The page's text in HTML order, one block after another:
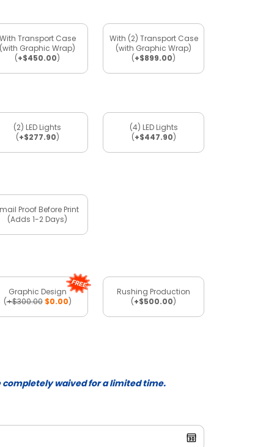
With Transport Case
(with Graphic Wrap)
(+$450.00)
With (2) Transport Case
(with Graphic Wrap)
(+$899.00)
(2) LED Lights
(+$277.90)
(4) LED Lights
(+$447.90)
Proof Before Print
(Adds 1-2 Days)
Graphic Design
(+$300.00$0.00)
Rushing Production
(+$500.00)
completely waived for a limited time.